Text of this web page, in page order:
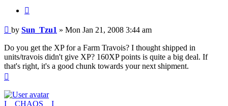
Post
by Sun_Tzu1 » Mon Jan 21, 2008 3:44 am
Do you get the XP for a Farm Travois? I thought shipped in
units/travois didn't give XP? 160XP points is quite a big deal. If
that's right, it's a good chunk towards your next shipment.
I__CHAOS__I